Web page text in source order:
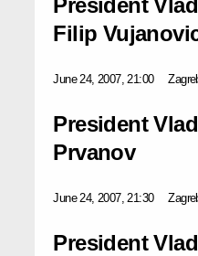
Filip
June 24, 2007, 21:00
President
Prvanov
June 24, 2007, 21:30
President